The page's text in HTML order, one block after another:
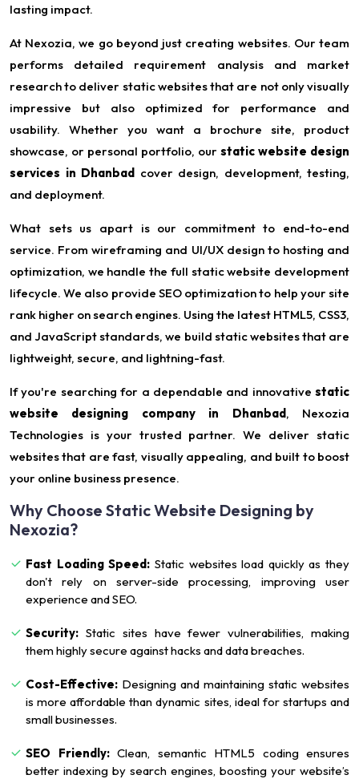
lasting impact.
At Nexozia, we go beyond just creating websites. Our team
performs detailed requirement analysis and market
research to deliver static websites that are not only visually
impressive but also optimized for performance and
usability. Whether you want a brochure site, product
showcase, or personal portfolio, our static website design
services in Dhanbad cover design, development, testing,
and deployment.
What sets us apart is our commitment to end-to-end
service. From wireframing and UI/UX design to hosting and
optimization, we handle the full static website development
lifecycle. We also provide SEO optimization to help your site
rank higher on search engines. Using the latest HTML5, CSS3,
and JavaScript standards, we build static websites that are
lightweight, secure, and lightning-fast.
If you're searching for a dependable and innovative static
website designing company in Dhanbad, Nexozia
Technologies is your trusted partner. We deliver static
websites that are fast, visually appealing, and built to boost
your online business presence.
Why Choose Static Website Designing by
Nexozia?
Fast Loading Speed: Static websites load quickly as they
don't rely on server-side processing, improving user
experience and SEO.
Security: Static sites have fewer vulnerabilities, making
them highly secure against hacks and data breaches.
Cost-Effective: Designing and maintaining static websites
is more affordable than dynamic sites, ideal for startups and
small businesses.
SEO Friendly:Clean, semantic HTML5 coding ensures
better indexing by search engines, boosting your website’s